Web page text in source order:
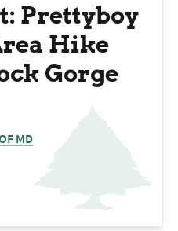
Prettyboy
Hike
Gorge
MD